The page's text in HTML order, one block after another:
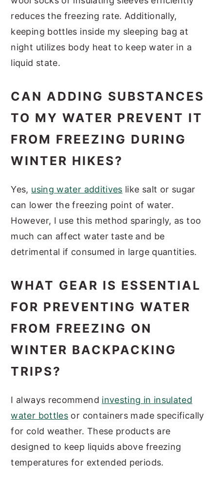
reduces the freezing rate. Additionally,
keeping bottles inside my sleeping bag at
night utilizes body heat to keep water in a
liquid state.
CAN ADDING SUBSTANCES
TO MY WATER PREVENT IT
FROM FREEZING DURING
WINTER HIKES?
Yes, using water additives like salt or sugar
can lower the freezing point of water.
However, I use this method sparingly, as too
much can affect water taste and be
detrimental if consumed in large quantities.
WHAT GEAR IS ESSENTIAL
FOR PREVENTING WATER
FROM FREEZING ON
WINTER BACKPACKING
TRIPS?
I always recommend investing in insulated
water bottles or containers made specifically
for cold weather. These products are
designed to keep liquids above freezing
temperatures for extended periods.